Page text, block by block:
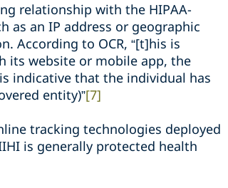
relationship with the HIPAA-
as an IP address or geographic
According to OCR, “[t]his is
its website or mobile app, the
indicative that the individual has
entity)”[7]
tracking technologies deployed
is generally protected health